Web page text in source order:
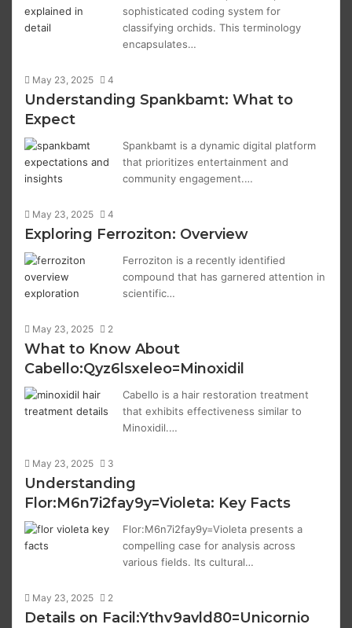
sophisticated coding system for
classifying orchids. This terminology
encapsulates…
May 23, 2025 4
Understanding Spankbamt: What to
Expect
Spankbamt is a dynamic digital platform
that prioritizes entertainment and
community engagement.…
May 23, 2025 4
Exploring Ferroziton: Overview
Ferroziton is a recently identified
compound that has garnered attention in
scientific…
May 23, 2025 2
What to Know About
Cabello:Qyz6lsxeleo=Minoxidil
Cabello is a hair restoration treatment
that exhibits effectiveness similar to
Minoxidil.…
May 23, 2025 3
Understanding
Flor:M6n7i2fay9y=Violeta: Key Facts
Flor:M6n7i2fay9y=Violeta presents a
compelling case for analysis across
various fields. Its cultural…
May 23, 2025 2
Details on Facil:Ythv9avld80=Unicornio